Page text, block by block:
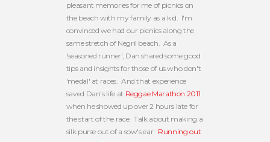
pleasant memories for me of picnics on
the beach with my family as a kid. I'm
convinced we had our picnics along the
same stretch of Negril beach. As a
'seasoned runner', Dan shared some good
tips and insights for those of us who don't
'medal' at races. And that experience
saved Dan's life at Reggae Marathon 2011
when he showed up over 2 hours late for
the start of the race. Talk about making a
silk purse out of a sow's ear: Running out